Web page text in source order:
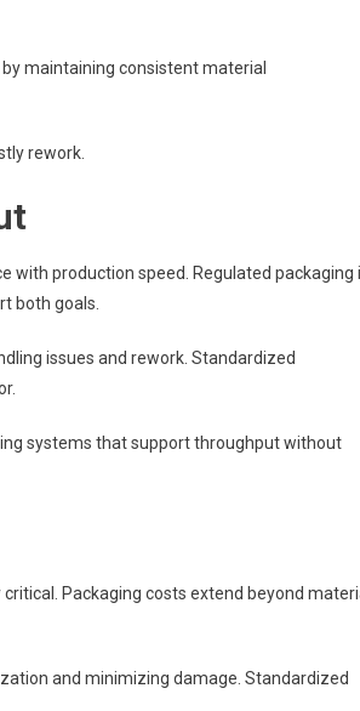
maintaining consistent material
rework.
with production speed. Regulated packaging
both goals.
issues and rework. Standardized
systems that support throughput without
Packaging costs extend beyond
and minimizing damage. Standardized